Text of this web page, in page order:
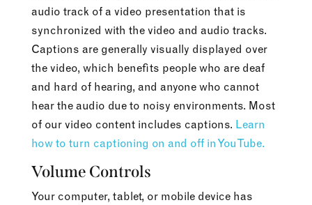
audio track of a video presentation that is
synchronized with the video and audio tracks.
Captions are generally visually displayed over
the video, which benefits people who are deaf
and hard of hearing, and anyone who cannot
hear the audio due to noisy environments. Most
of our video content includes captions. Learn
how to turn captioning on and off in YouTube.
Volume Controls
Your computer, tablet, or mobile device has